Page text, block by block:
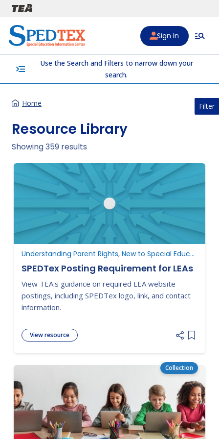
Skip to main content
Sign In
menu_open
Use the Search and Filters to narrow down your
search.
Home
Resource Library
Filter
Showing 359 results
Understanding Parent Rights, New to Special Education
SPEDTex Posting Requirement for LEAs
View TEA's guidance on required LEA website
postings, including SPEDTex logo, link, and contact
information.
View resource
Add
Collection